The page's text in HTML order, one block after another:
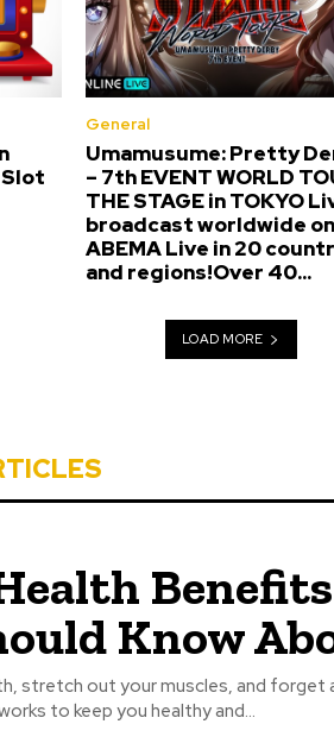
General
Umamusume: Pretty
– 7th EVENT WORLD
THE STAGE in TOKYO
broadcast worldwide on
ABEMA Live in 20
and regions!Over 40...
LOAD MORE
Know
stretch out your muscles, and
to keep you healthy and...